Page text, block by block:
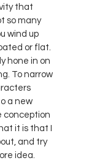
that
so many
wind up
or flat.
hone in on
To narrow
a new
conception
it is that I
and try
idea.